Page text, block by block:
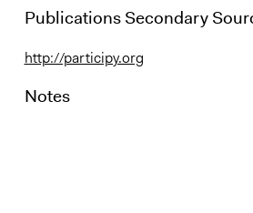
Publications Secondary
http://participy.org
Notes